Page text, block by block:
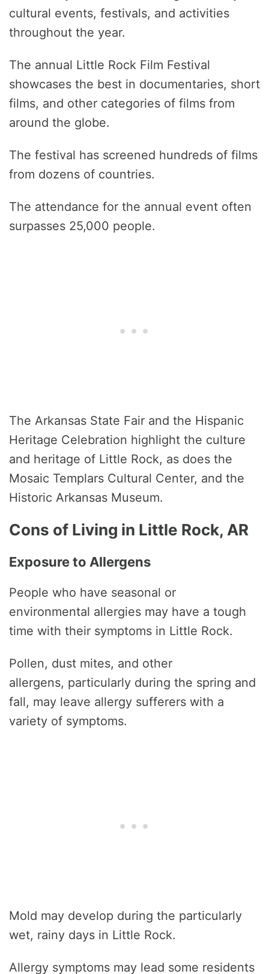
cultural events, festivals, and activities
throughout the year.
The annual Little Rock Film Festival
showcases the best in documentaries, short
films, and other categories of films from
around the globe.
The festival has screened hundreds of films
from dozens of countries.
The attendance for the annual event often
surpasses 25,000 people.
The Arkansas State Fair and the Hispanic
Heritage Celebration highlight the culture
and heritage of Little Rock, as does the
Mosaic Templars Cultural Center, and the
Historic Arkansas Museum.
Cons of Living in Little Rock, AR
Exposure to Allergens
People who have seasonal or
environmental allergies may have a tough
time with their symptoms in Little Rock.
Pollen, dust mites, and other
allergens, particularly during the spring and
fall, may leave allergy sufferers with a
variety of symptoms.
Mold may develop during the particularly
wet, rainy days in Little Rock.
Allergy symptoms may lead some residents